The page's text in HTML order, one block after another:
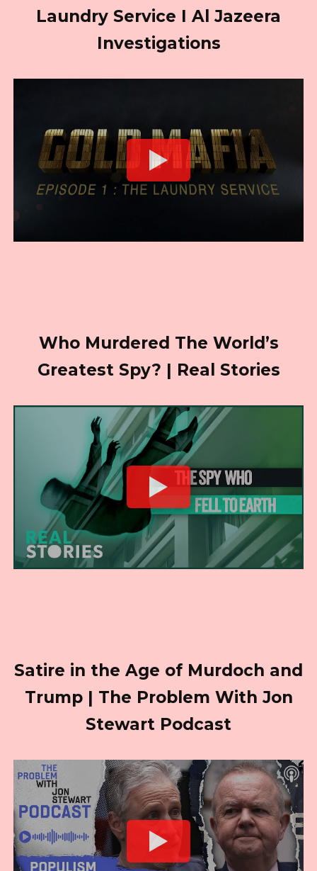
Laundry Service I Al Jazeera
Investigations
Who Murdered The World’s
Greatest Spy? | Real Stories
Satire in the Age of Murdoch and
Trump | The Problem With Jon
Stewart Podcast